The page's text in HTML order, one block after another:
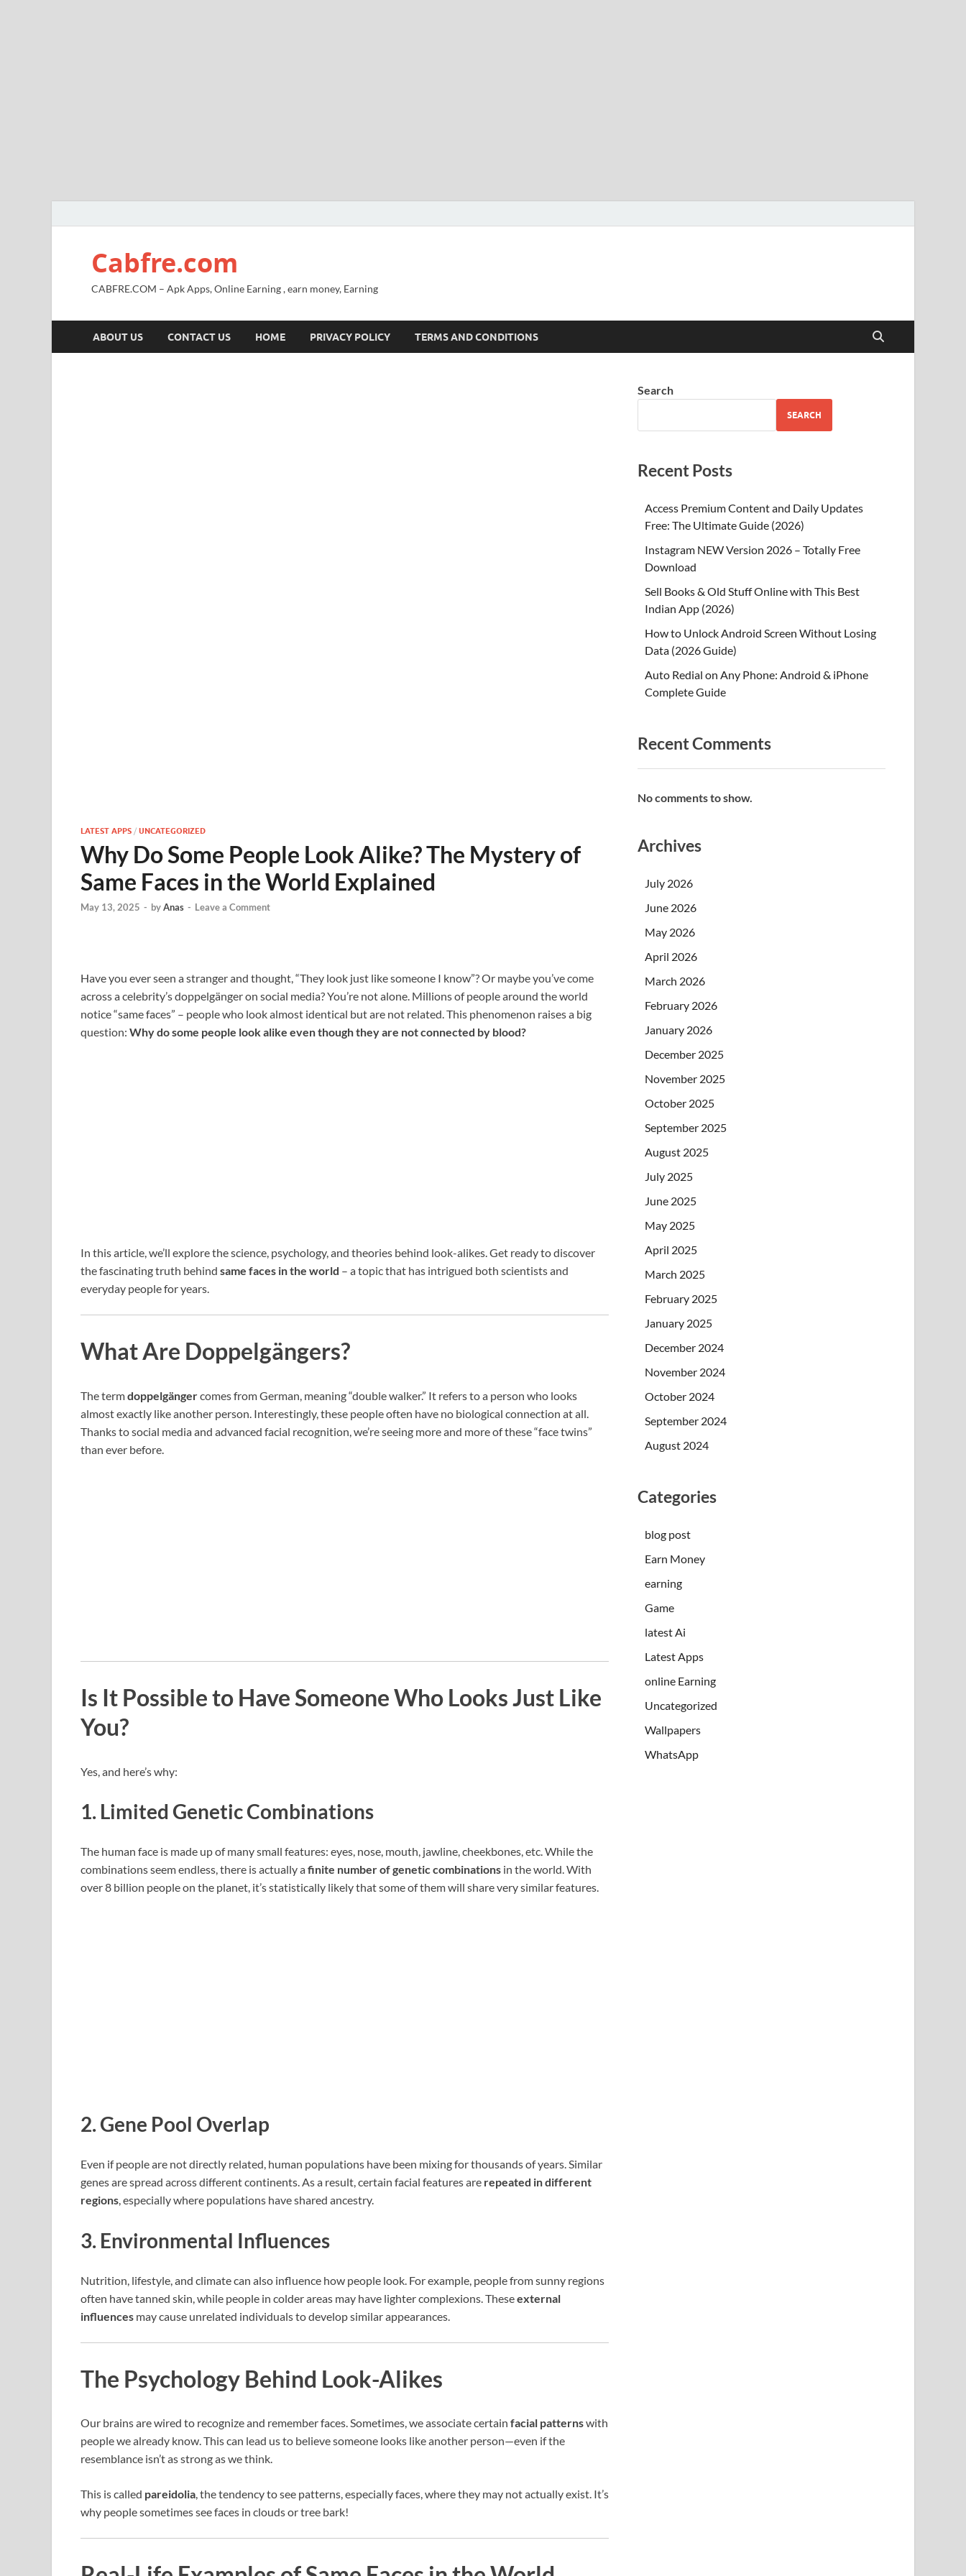
Cabfre.com
CABFRE.COM – Apk Apps, Online Earning , earn money, Earning
ABOUT US CONTACT US HOME PRIVACY POLICY TERMS AND CONDITIONS
LATEST APPS / UNCATEGORIZED
Why Do Some People Look Alike? The Mystery of
Same Faces in the World Explained
May 13, 2025 - byAnas - Leave a Comment
Have you ever seen a stranger and thought, “They look just like someone I know”? Or maybe you’ve come
across a celebrity’s doppelgänger on social media? You’re not alone. Millions of people around the world
notice “same faces” – people who look almost identical but are not related. This phenomenon raises a big
question: Why do some people look alike even though they are not connected by blood?
In this article, we’ll explore the science, psychology, and theories behind look-alikes. Get ready to discover
the fascinating truth behind same faces in the world – a topic that has intrigued both scientists and
everyday people for years.
What Are Doppelgängers?
The termdoppelgängercomes from German, meaning “double walker.” It refers to a person who looks
almost exactly like another person. Interestingly, these people often have no biological connection at all.
Thanks to social media and advanced facial recognition, we’re seeing more and more of these “face twins”
than ever before.
Is It Possible to Have Someone Who Looks Just Like
You?
Yes, and here’s why:
1. Limited Genetic Combinations
The human face is made up of many small features: eyes, nose, mouth, jawline, cheekbones, etc. While the
combinations seem endless, there is actually afinite number of genetic combinations in the world. With
over 8 billion people on the planet, it’s statistically likely that some of them will share very similar features.
2.Gene Pool Overlap
Even if people are not directly related, human populations have been mixing for thousands of years. Similar
genes are spread across different continents. As a result, certain facial features are repeated in different
regions, especially where populations have shared ancestry.
3. Environmental Influences
Nutrition, lifestyle, and climate can also influence how people look. For example, people from sunny regions
often have tanned skin, while people in colder areas may have lighter complexions. Theseexternal
influences may cause unrelated individuals to develop similar appearances.
The Psychology Behind Look-Alikes
Our brains are wired to recognize and remember faces. Sometimes, we associate certain facial patternswith
people we already know. This can lead us to believe someone looks like another person—even if the
resemblance isn’t as strong as we think.
This is called pareidolia, the tendency to see patterns, especially faces, where they may not actually exist. It’s
why people sometimes see faces in clouds or tree bark!
Search
SEARCH
Recent Posts
Access Premium Content and Daily Updates
Free: The Ultimate Guide (2026)
Instagram NEW Version 2026 – Totally Free
Download
Sell Books & Old Stuff Online with This Best
Indian App (2026)
How to Unlock Android Screen Without Losing
Data (2026 Guide)
Auto Redial on Any Phone: Android & iPhone
Complete Guide
Recent Comments
No comments to show.
Archives
July 2026
June 2026
May 2026
April 2026
March 2026
February 2026
January 2026
December 2025
November 2025
October 2025
September 2025
August 2025
July 2025
June 2025
May 2025
April 2025
March 2025
February 2025
January 2025
December 2024
November 2024
October 2024
September 2024
August 2024
Categories
blog post
Earn Money
earning
Game
latest Ai
Latest Apps
online Earning
Uncategorized
Wallpapers
WhatsApp